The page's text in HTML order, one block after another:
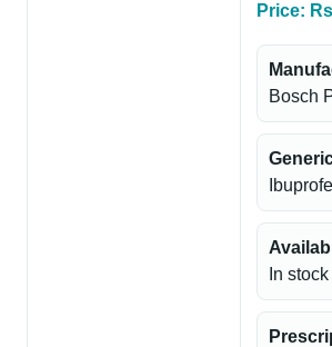
Price:
Bosch
In stock